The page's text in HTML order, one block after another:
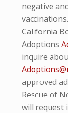
negative and
California
Adoptions
inquire
approved
Rescue of
will request